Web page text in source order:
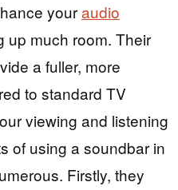
youraudio
up much room. Their
a fuller, more
to standard TV
viewing and listening
of using a soundbar in
Firstly, they